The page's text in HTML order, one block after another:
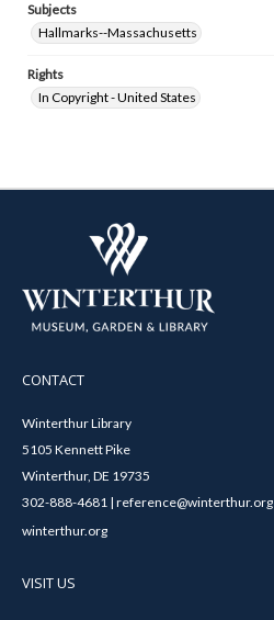
Subjects
Hallmarks--Massachusetts
Rights
In Copyright - United States
CONTACT
Winterthur Library
5105 Kennett Pike
Winterthur, DE 19735
302-888-4681 | reference@winterthur.org
winterthur.org
VISIT US